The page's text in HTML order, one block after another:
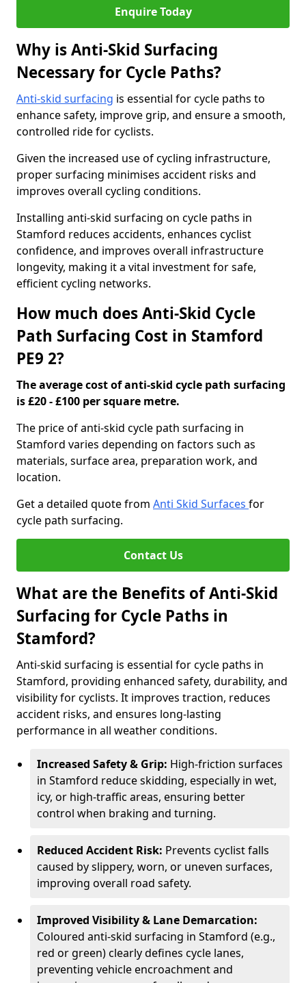
Enquire Today
Why is Anti-Skid Surfacing
Necessary for Cycle Paths?
Anti-skid surfacing is essential for cycle paths to
enhance safety, improve grip, and ensure a smooth,
controlled ride for cyclists.
Given the increased use of cycling infrastructure,
proper surfacing minimises accident risks and
improves overall cycling conditions.
Installing anti-skid surfacing on cycle paths in
Stamford reduces accidents, enhances cyclist
confidence, and improves overall infrastructure
longevity, making it a vital investment for safe,
efficient cycling networks.
How much does Anti-Skid Cycle
Path Surfacing Cost in Stamford
PE9 2?
The average cost of anti-skid cycle path surfacing
is £20 - £100 per square metre.
The price of anti-skid cycle path surfacing in
Stamford varies depending on factors such as
materials, surface area, preparation work, and
location.
Get a detailed quote from Anti Skid Surfaces for
cycle path surfacing.
Contact Us
What are the Benefits of Anti-Skid
Surfacing for Cycle Paths in
Stamford?
Anti-skid surfacing is essential for cycle paths in
Stamford, providing enhanced safety, durability, and
visibility for cyclists. It improves traction, reduces
accident risks, and ensures long-lasting
performance in all weather conditions.
Increased Safety & Grip: High-friction surfaces
in Stamford reduce skidding, especially in wet,
icy, or high-traffic areas, ensuring better
control when braking and turning.
Reduced Accident Risk: Prevents cyclist falls
caused by slippery, worn, or uneven surfaces,
improving overall road safety.
Improved Visibility & Lane Demarcation:
Coloured anti-skid surfacing in Stamford (e.g.,
red or green) clearly defines cycle lanes,
preventing vehicle encroachment and